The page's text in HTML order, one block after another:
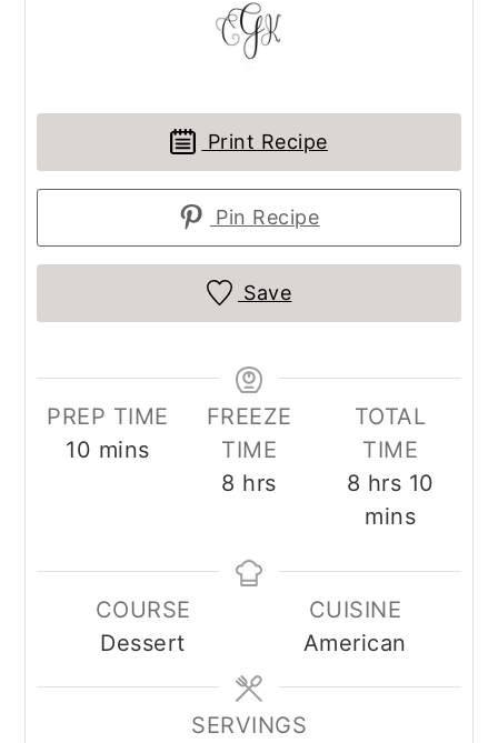
Print Recipe
Pin Recipe
Save
PREP TIME
10 minutes
mins
FREEZE
TIME
8 hours
hrs
TOTAL
TIME
8 hours
hrs 10
mins
COURSE
Dessert
CUISINE
American
SERVINGS